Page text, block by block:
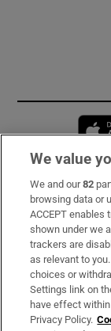
Subscribe
Support
About Us
Irish Times
We value
We and our82
browsing data or
ACCEPT
shown under we
trackers are
as relevant to
choices or
Settings link on
have effect
Privacy Policy.